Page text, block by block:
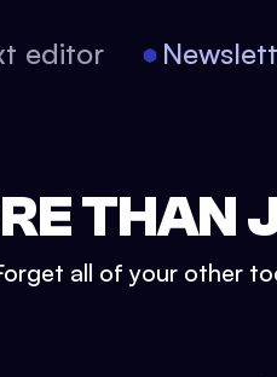
editor
THAN
all of your other